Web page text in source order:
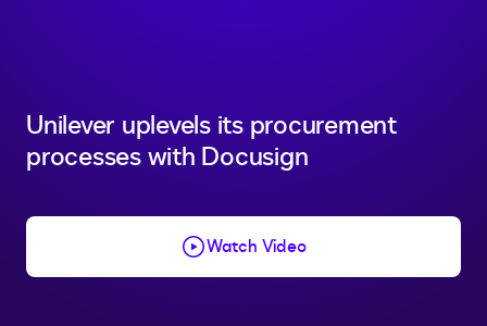
Unilever uplevels its procurement
processes with Docusign
Watch Video